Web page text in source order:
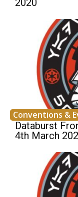
2020
Conventions &
Databurst
4th March